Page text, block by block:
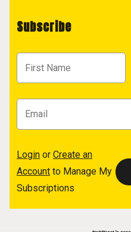
Subscribe
Login or Create an
Account to Manage My
Subscriptions